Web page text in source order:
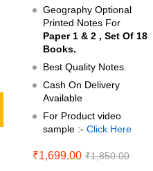
Geography Optional
Printed Notes For
Paper 1 & 2 , Set Of 18
Books.
Best Quality Notes.
Cash On Delivery
Available
For Product video
sample :- Click Here
₹1,699.00 ₹1,850.00